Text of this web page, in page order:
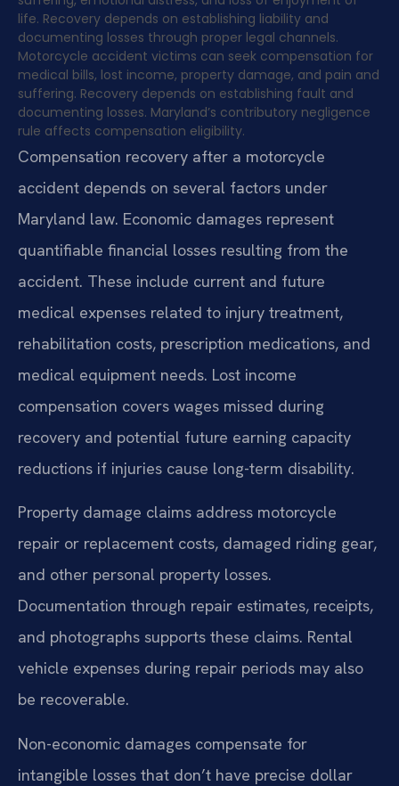
life. Recovery depends on establishing liability and
documenting losses through proper legal channels.
Motorcycle accident victims can seek compensation for
medical bills, lost income, property damage, and pain and
suffering. Recovery depends on establishing fault and
documenting losses. Maryland’s contributory negligence
rule affects compensation eligibility.
Compensation recovery after a motorcycle
accident depends on several factors under
Maryland law. Economic damages represent
quantifiable financial losses resulting from the
accident. These include current and future
medical expenses related to injury treatment,
rehabilitation costs, prescription medications, and
medical equipment needs. Lost income
compensation covers wages missed during
recovery and potential future earning capacity
reductions if injuries cause long-term disability.
Property damage claims address motorcycle
repair or replacement costs, damaged riding gear,
and other personal property losses.
Documentation through repair estimates, receipts,
and photographs supports these claims. Rental
vehicle expenses during repair periods may also
be recoverable.
Non-economic damages compensate for
intangible losses that don’t have precise dollar